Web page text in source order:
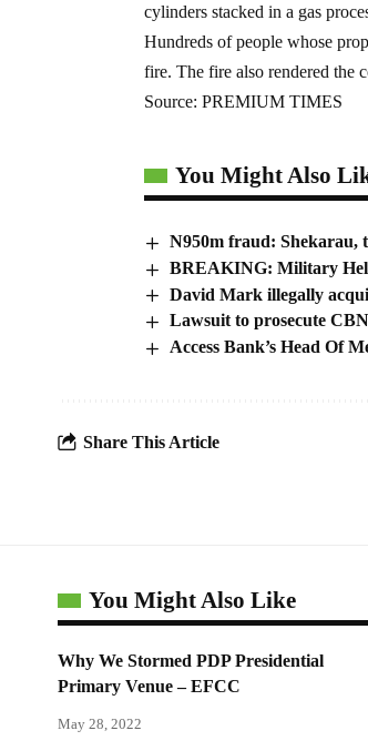
cylinders stacked in a gas
Hundreds of people whose
fire. The fire also rendered the
Source: PREMIUM TIMES
You Might Also
N950m fraud: Shekarau,
BREAKING: Military
David Mark illegally
Lawsuit to prosecute
Access Bank’s Head Of
Share This Article
You Might Also Like
Why We Stormed PDP Presidential
Primary Venue – EFCC
May 28, 2022